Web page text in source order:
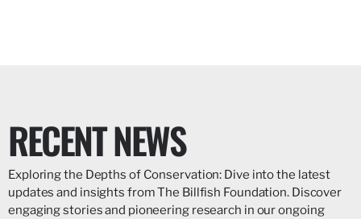
RECENT NEWS
Exploring the Depths of Conservation: Dive into the latest
updates and insights from The Billfish Foundation. Discover
engaging stories and pioneering research in our ongoing